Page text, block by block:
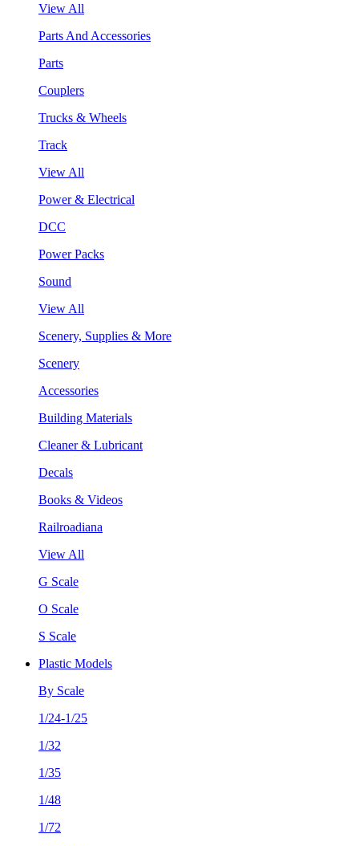
View All
Parts And Accessories
Parts
Couplers
Trucks & Wheels
Track
View All
Power & Electrical
DCC
Power Packs
Sound
View All
Scenery, Supplies & More
Scenery
Accessories
Building Materials
Cleaner & Lubricant
Decals
Books & Videos
Railroadiana
View All
G Scale
O Scale
S Scale
Plastic Models
By Scale
1/24-1/25
1/32
1/35
1/48
1/72